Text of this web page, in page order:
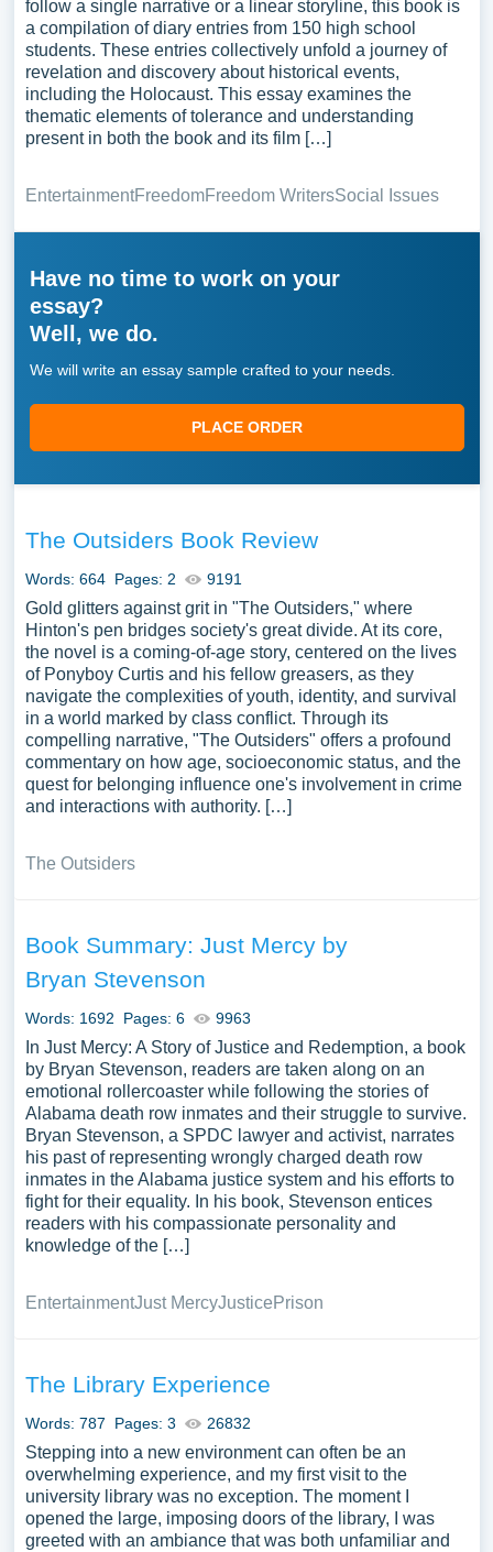
follow a single narrative or a linear storyline, this book is
a compilation of diary entries from 150 high school
students. These entries collectively unfold a journey of
revelation and discovery about historical events,
including the Holocaust. This essay examines the
thematic elements of tolerance and understanding
present in both the book and its film […]
EntertainmentFreedomFreedom WritersSocial Issues
Have no time to work on your
essay?
Well, we do.
We will write an essay sample crafted to your needs.
PLACE ORDER
The Outsiders Book Review
Words: 664 Pages: 2 9191
Gold glitters against grit in "The Outsiders," where
Hinton's pen bridges society's great divide. At its core,
the novel is a coming-of-age story, centered on the lives
of Ponyboy Curtis and his fellow greasers, as they
navigate the complexities of youth, identity, and survival
in a world marked by class conflict. Through its
compelling narrative, "The Outsiders" offers a profound
commentary on how age, socioeconomic status, and the
quest for belonging influence one's involvement in crime
and interactions with authority. […]
The Outsiders
Book Summary: Just Mercy by
Bryan Stevenson
Words: 1692 Pages: 6 9963
In Just Mercy: A Story of Justice and Redemption, a book
by Bryan Stevenson, readers are taken along on an
emotional rollercoaster while following the stories of
Alabama death row inmates and their struggle to survive.
Bryan Stevenson, a SPDC lawyer and activist, narrates
his past of representing wrongly charged death row
inmates in the Alabama justice system and his efforts to
fight for their equality. In his book, Stevenson entices
readers with his compassionate personality and
knowledge of the […]
EntertainmentJust MercyJusticePrison
The Library Experience
Words: 787 Pages: 3 26832
Stepping into a new environment can often be an
overwhelming experience, and my first visit to the
university library was no exception. The moment I
opened the large, imposing doors of the library, I was
greeted with an ambiance that was both unfamiliar and